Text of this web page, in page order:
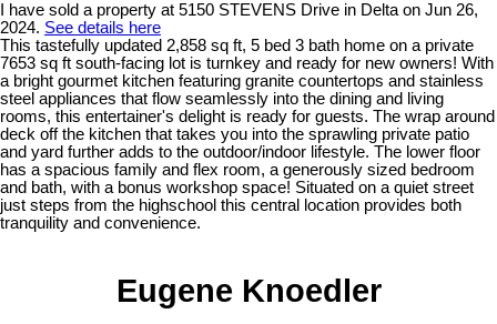
I have sold a property at 5150 STEVENS Drive in Delta on Jun 26,
2024. See details here
This tastefully updated 2,858 sq ft, 5 bed 3 bath home on a private
7653 sq ft south-facing lot is turnkey and ready for new owners! With
a bright gourmet kitchen featuring granite countertops and stainless
steel appliances that flow seamlessly into the dining and living
rooms, this entertainer's delight is ready for guests. The wrap around
deck off the kitchen that takes you into the sprawling private patio
and yard further adds to the outdoor/indoor lifestyle. The lower floor
has a spacious family and flex room, a generously sized bedroom
and bath, with a bonus workshop space! Situated on a quiet street
just steps from the highschool this central location provides both
tranquility and convenience.
Eugene Knoedler